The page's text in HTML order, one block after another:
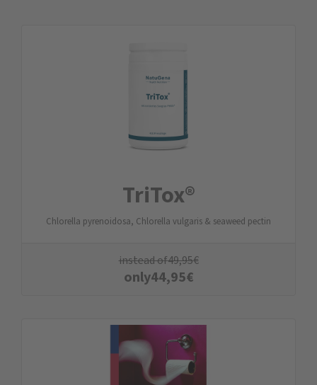
TriTox®
Chlorella pyrenoidosa, Chlorella vulgaris & seaweed pectin
instead of49,95€
only44,95€